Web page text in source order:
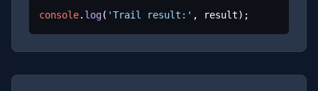
console. log( 'Trail result:' , result);